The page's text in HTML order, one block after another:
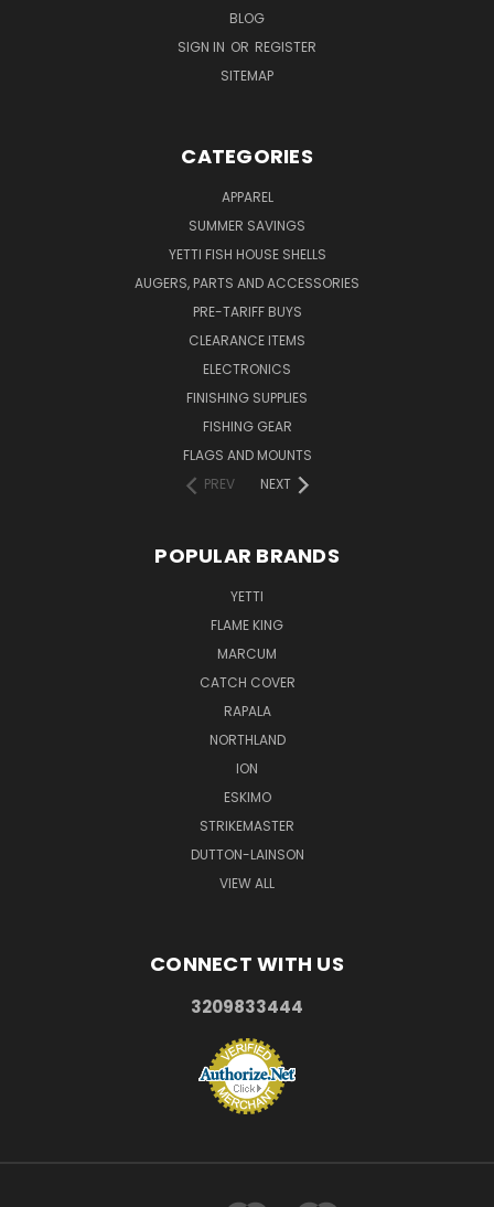
BLOG
SIGN IN OR REGISTER
SITEMAP
CATEGORIES
APPAREL
SUMMER SAVINGS
YETTI FISH HOUSE SHELLS
AUGERS, PARTS AND ACCESSORIES
PRE-TARIFF BUYS
CLEARANCE ITEMS
ELECTRONICS
FINISHING SUPPLIES
FISHING GEAR
FLAGS AND MOUNTS
PREV
NEXT
POPULAR BRANDS
YETTI
FLAME KING
MARCUM
CATCH COVER
RAPALA
NORTHLAND
ION
ESKIMO
STRIKEMASTER
DUTTON-LAINSON
VIEW ALL
CONNECT WITH US
3209833444